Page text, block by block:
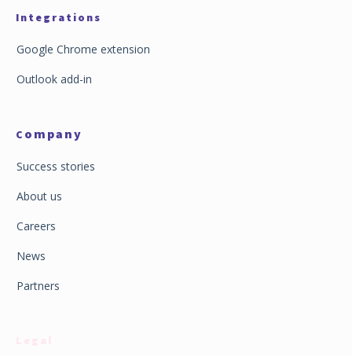
Integrations
Google Chrome extension
Outlook add-in
C ompany
Success stories
About us
Careers
News
Partners